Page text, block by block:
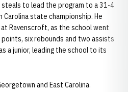
steals to lead the program to a 31-4
Carolina state championship. He
Ravenscroft, as the school went
six rebounds and two assists
a junior, leading the school to its
and East Carolina.